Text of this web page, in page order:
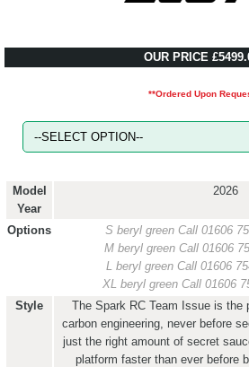
OUR PRICE
**Ordered Upon
Model
Year
2026
Options S beryl green Call 01606
M beryl green Call 01606
L beryl green Call 01606
XL beryl green Call 01606
Style
The Spark RC Team Issue is the
carbon engineering, never before
just the right amount of secret
platform faster than ever before